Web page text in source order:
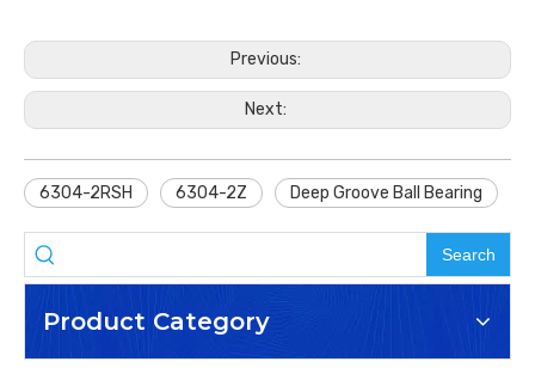
Previous:
Next:
6304-2RSH 6304-2Z Deep Groove Ball Bearing
Search
Product Category